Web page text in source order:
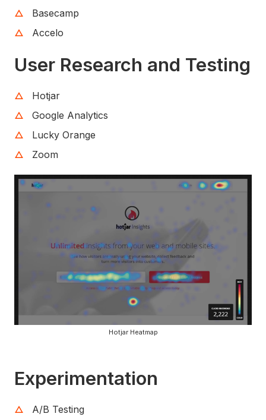
Basecamp
Accelo
User Research and Testing
Hotjar
Google Analytics
Lucky Orange
Zoom
Hotjar Heatmap
Experimentation
A/B Testing